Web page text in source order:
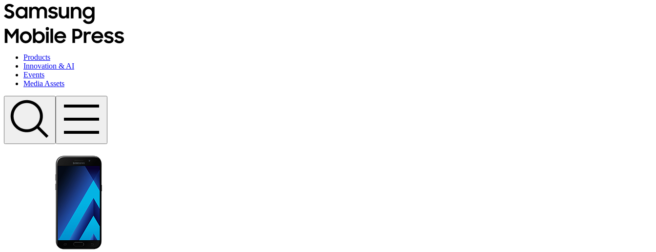
Products
Innovation & AI
Events
Media Assets